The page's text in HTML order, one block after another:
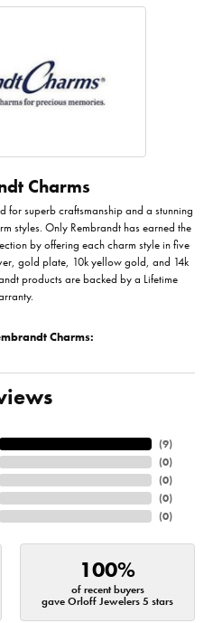
Charms
for superb craftsmanship and a stunning
styles. Only Rembrandt has earned the
by offering each charm style in five
gold plate, 10k yellow gold, and 14k
products are backed by a Lifetime
Charms:
(9)
(0)
(0)
(0)
(0)
100%
of recent buyers
gave Orloff Jewelers 5 stars